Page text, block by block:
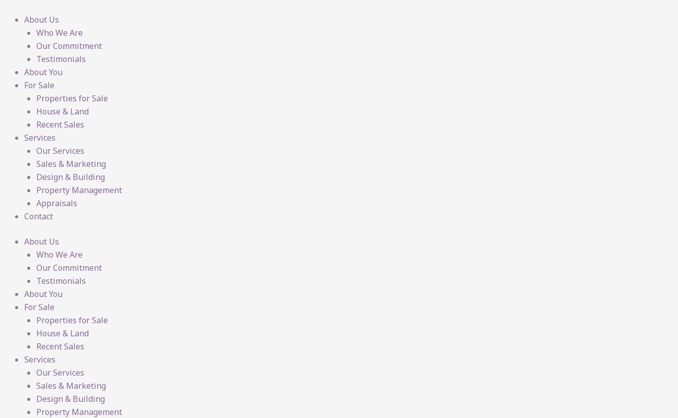
content
About Us
Who We Are
Our Commitment
Testimonials
About You
For Sale
Properties for Sale
House & Land
Recent Sales
Services
Our Services
Sales & Marketing
Design & Building
Property Management
Appraisals
Contact
About Us
Who We Are
Our Commitment
Testimonials
About You
For Sale
Properties for Sale
House & Land
Recent Sales
Services
Our Services
Sales & Marketing
Design & Building
Property Management